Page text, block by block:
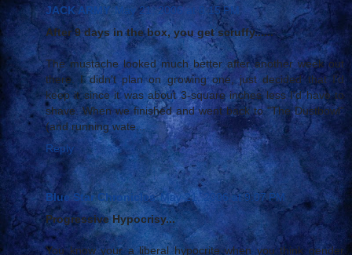
JACK ARMY May 21, 2006 at 8:15 PM
After 9 days in the box, you get scruffy......
The mustache looked much better after another week out
there. I didn't plan on growing one, just decided that I'd
keep it since it was about 3-square inches less I'd have to
shave. When we finished and went back to "The Dustbowl"
(and running wate...
Reply
Blue Star Chronicles May 21, 2006 at 9:07 PM
Progressive Hypocrisy...
You know your a liberal hypocrite when you think gender